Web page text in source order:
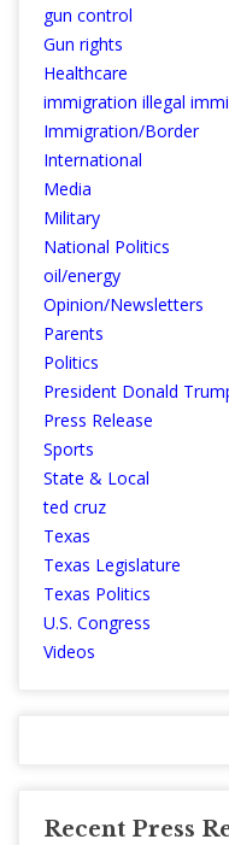
gun control
Gun rights
Healthcare
immigration illegal
Immigration/Border
International
Media
Military
National Politics
oil/energy
Opinion/Newsletters
Parents
Politics
President Donald
Press Release
Sports
State & Local
ted cruz
Texas
Texas Legislature
Texas Politics
U.S. Congress
Videos
Recent Press